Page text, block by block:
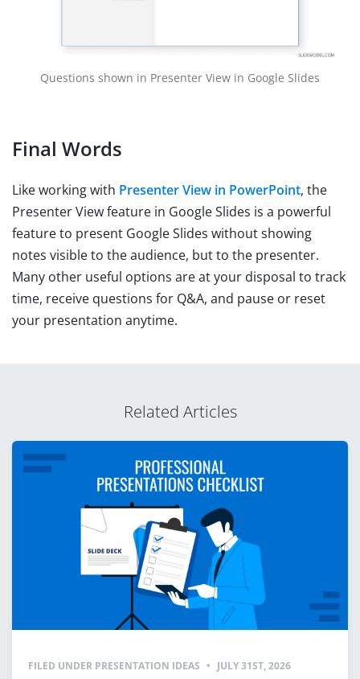
Questions shown in Presenter View in Google Slides
Final Words
Like working with Presenter View in PowerPoint, the
Presenter View feature in Google Slides is a powerful
feature to present Google Slides without showing
notes visible to the audience, but to the presenter.
Many other useful options are at your disposal to track
time, receive questions for Q&A, and pause or reset
your presentation anytime.
Related Articles
FILED UNDER PRESENTATION IDEAS • JULY 31ST, 2026